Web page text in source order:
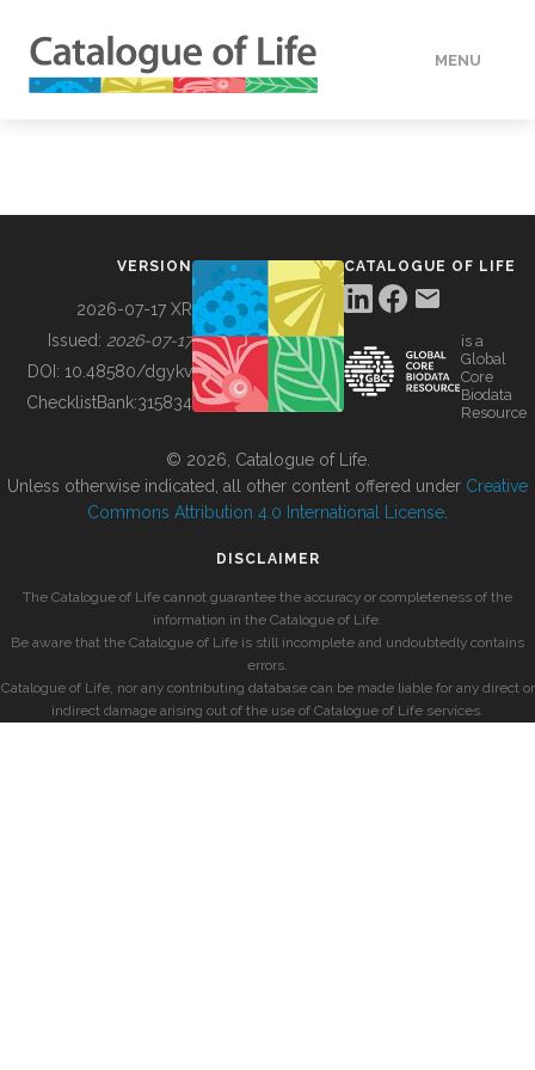
MENU
BUILDING COL
VERSION
2026-07-17 XR
Issued: 2026-07-17
DOI: 10.48580/dgykv
ChecklistBank:315834
CATALOGUE OF LIFE
is a
Global
Core
Biodata
Resource
© 2026, Catalogue of Life.
Unless otherwise indicated, all other content offered under Creative
Commons Attribution 4.0 International License
DISCLAIMER
The Catalogue of Life cannot guarantee the accuracy or completeness of the
information in the Catalogue of Life.
Be aware that the Catalogue of Life is still incomplete and undoubtedly contains
errors.
Catalogue of Life, nor any contributing database can be made liable for any direct or
indirect damage arising out of the use of Catalogue of Life services.